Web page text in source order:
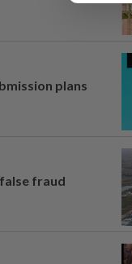
plans
fraud